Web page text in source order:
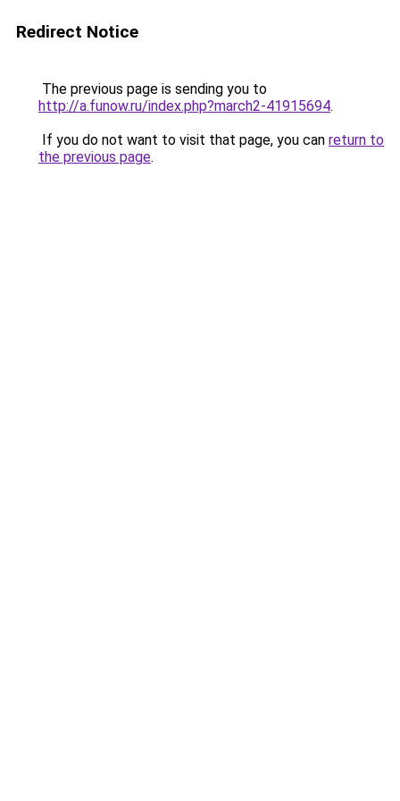
Redirect Notice
The previous page is sending you to
http://a.funow.ru/index.php?march2-41915694.
If you do not want to visit that page, you can return to
the previous page.